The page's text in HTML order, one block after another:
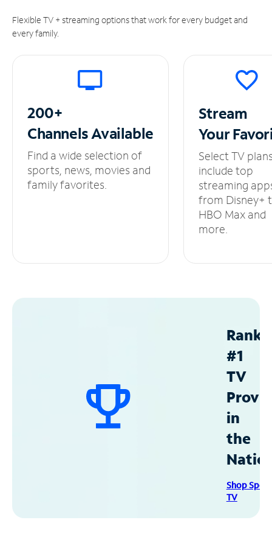
Flexible TV + streaming options that work for every budget and
every family.
200+
ChannelsAvailable
Find a wide selection of
sports, news, movies and
family favorites.
Stream
Your
Select TV
include top
streaming
from Disney+
HBO Max and
more.
#1
TV
in
the
Shop
TV